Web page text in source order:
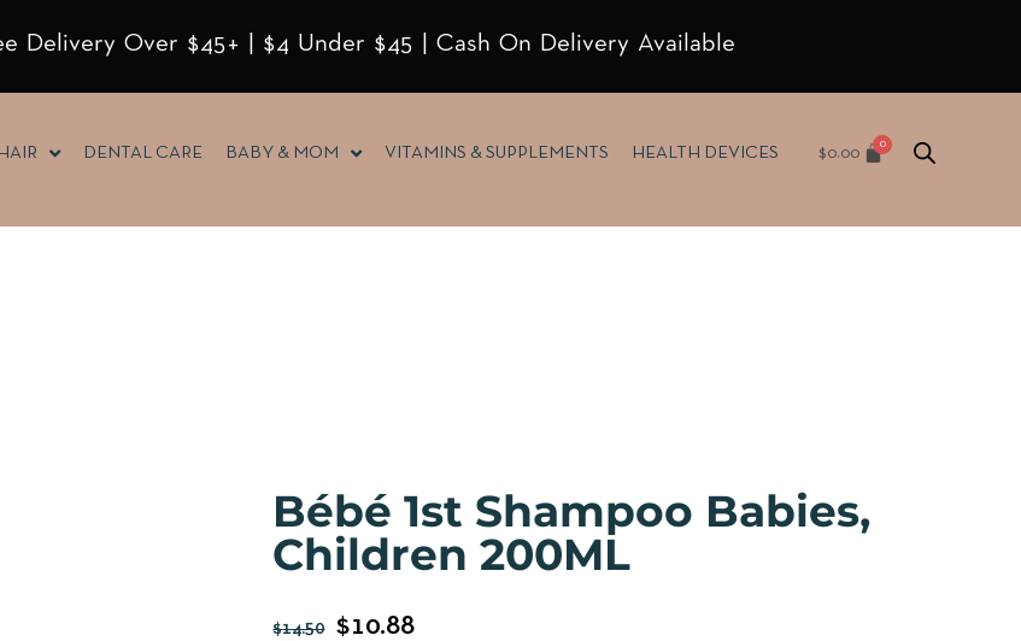
Delivery Over $45+ | $4 Under $45 | Cash On Delivery Available
$0.00
HAIR DENTAL CARE BABY & MOM VITAMINS & SUPPLEMENTS HEALTH DEVICES
Bébé 1st Shampoo Babies,
Children 200ML
$14.50 $10.88